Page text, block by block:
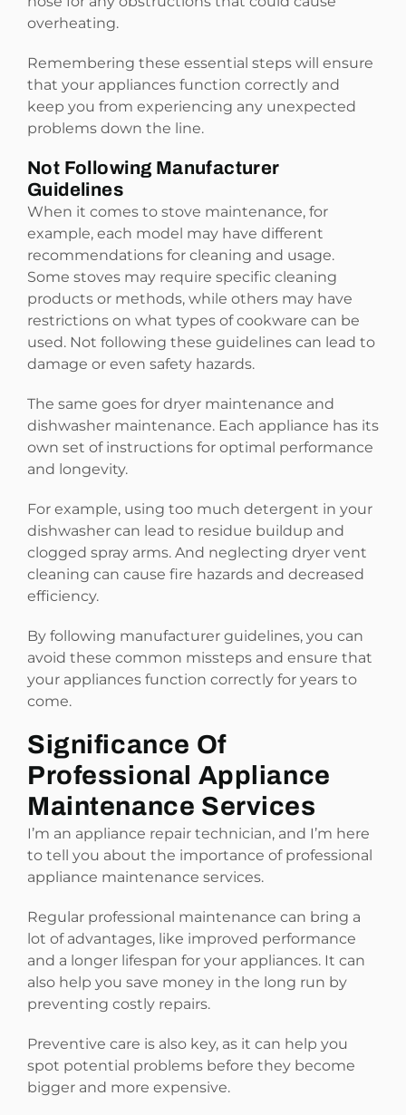
overheating.
Remembering these essential steps will ensure
that your appliances function correctly and
keep you from experiencing any unexpected
problems down the line.
Not Following Manufacturer
Guidelines
When it comes to stove maintenance, for
example, each model may have different
recommendations for cleaning and usage.
Some stoves may require specific cleaning
products or methods, while others may have
restrictions on what types of cookware can be
used. Not following these guidelines can lead to
damage or even safety hazards.
The same goes for dryer maintenance and
dishwasher maintenance. Each appliance has its
own set of instructions for optimal performance
and longevity.
For example, using too much detergent in your
dishwasher can lead to residue buildup and
clogged spray arms. And neglecting dryer vent
cleaning can cause fire hazards and decreased
efficiency.
By following manufacturer guidelines, you can
avoid these common missteps and ensure that
your appliances function correctly for years to
come.
Significance Of
Professional Appliance
Maintenance Services
I’m an appliance repair technician, and I’m here
to tell you about the importance of professional
appliance maintenance services.
Regular professional maintenance can bring a
lot of advantages, like improved performance
and a longer lifespan for your appliances. It can
also help you save money in the long run by
preventing costly repairs.
Preventive care is also key, as it can help you
spot potential problems before they become
bigger and more expensive.